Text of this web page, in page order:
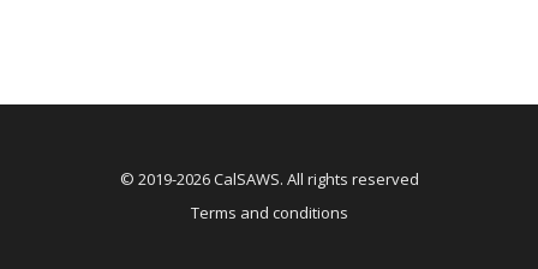
© 2019-2026 CalSAWS. All rights reserved
Terms and conditions